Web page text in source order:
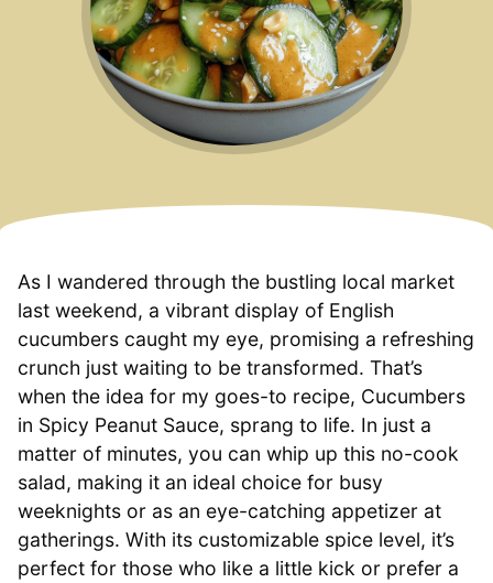
As I wandered through the bustling local market
last weekend, a vibrant display of English
cucumbers caught my eye, promising a refreshing
crunch just waiting to be transformed. That’s
when the idea for my goes-to recipe, Cucumbers
in Spicy Peanut Sauce, sprang to life. In just a
matter of minutes, you can whip up this no-cook
salad, making it an ideal choice for busy
weeknights or as an eye-catching appetizer at
gatherings. With its customizable spice level, it’s
perfect for those who like a little kick or prefer a